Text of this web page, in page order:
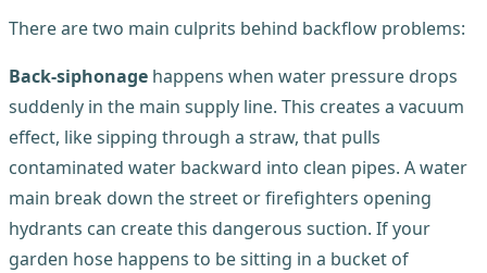
There are two main culprits behind backflow problems:
Back-siphonage happens when water pressure drops
suddenly in the main supply line. This creates a vacuum
effect, like sipping through a straw, that pulls
contaminated water backward into clean pipes. A water
main break down the street or firefighters opening
hydrants can create this dangerous suction. If your
garden hose happens to be sitting in a bucket of